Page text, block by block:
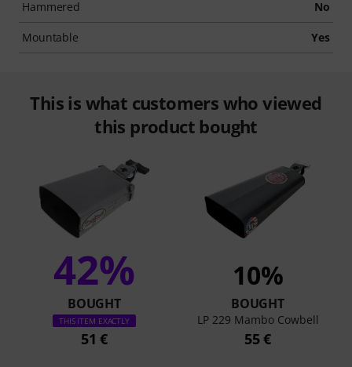
Hammered No
Mountable Yes
This is what customers who viewed
this product bought
42%
BOUGHT
THIS ITEM EXACTLY
51 €
10%
BOUGHT
LP 229 Mambo Cowbell
55 €